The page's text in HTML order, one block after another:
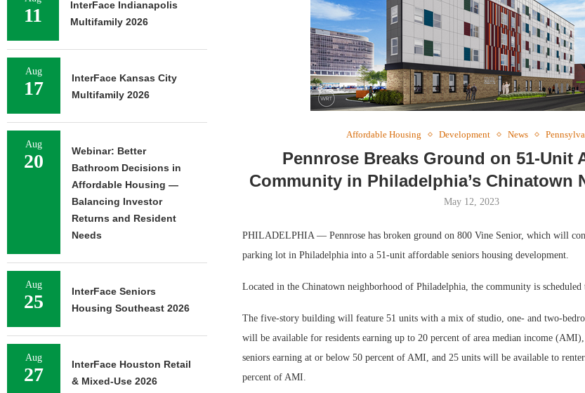
Affordable Housing Development News
Pennrose Breaks Ground on 51-Unit
Community in Philadelphia’s Chinatown
May 12, 2023
PHILADELPHIA — Pennrose has broken ground on 800 Vine Senior, which will
parking lot in Philadelphia into a 51-unit affordable seniors housing development.
Located in the Chinatown neighborhood of Philadelphia, the community is scheduled
The five-story building will feature 51 units with a mix of studio, one- and two-
will be available for residents earning up to 20 percent of area median income
seniors earning at or below 50 percent of AMI, and 25 units will be available to
percent of AMI.
11
InterFace Indianapolis
Multifamily 2026
Aug
17
InterFace Kansas City
Multifamily 2026
Aug
20
Webinar: Better
Bathroom Decisions in
Affordable Housing —
Balancing Investor
Returns and Resident
Needs
Aug
25
InterFace Seniors
Housing Southeast 2026
Aug
27
InterFace Houston Retail
& Mixed-Use 2026